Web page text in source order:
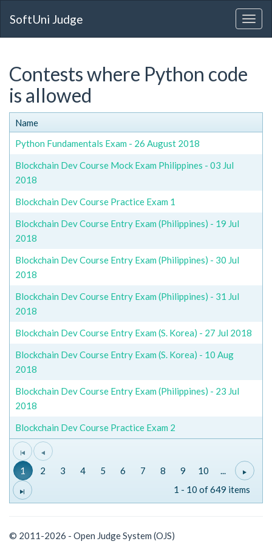
SoftUni Judge
Contests where Python code
is allowed
Name
Python Fundamentals Exam - 26 August 2018
Blockchain Dev Course Mock Exam Philippines - 03 Jul
2018
Blockchain Dev Course Practice Exam 1
Blockchain Dev Course Entry Exam (Philippines) - 19 Jul
2018
Blockchain Dev Course Entry Exam (Philippines) - 30 Jul
2018
Blockchain Dev Course Entry Exam (Philippines) - 31 Jul
2018
Blockchain Dev Course Entry Exam (S. Korea) - 27 Jul 2018
Blockchain Dev Course Entry Exam (S. Korea) - 10 Aug
2018
Blockchain Dev Course Entry Exam (Philippines) - 23 Jul
2018
Blockchain Dev Course Practice Exam 2
1 2 3 4 5 6 7 8 9 10
...
1 - 10 of 649 items
© 2011-2026 - Open Judge System (OJS)